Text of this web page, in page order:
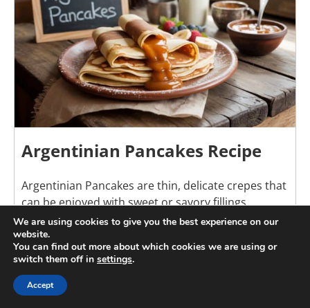
Argentinian Pancakes Recipe
Argentinian Pancakes are thin, delicate crepes that
can be enjoyed with sweet or savory fillings.
Popular throughout Argentina, they are often
served with dulce de leche, fruit preserves, or
creamy fillings for breakfast, dessert, or afternoon
snacks. Their light texture and versatility make
them a favorite in homes and cafes alike. Easy to
We are using cookies to give you the best experience on our
website.
You can find out more about which cookies we are using or
switch them off in settings.
Accept